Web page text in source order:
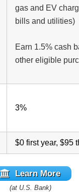
gas and EV
bills and utilities)
Earn 1.5% cash
other eligible
3%
$0 first year, $95
Learn More
(at U.S. Bank)